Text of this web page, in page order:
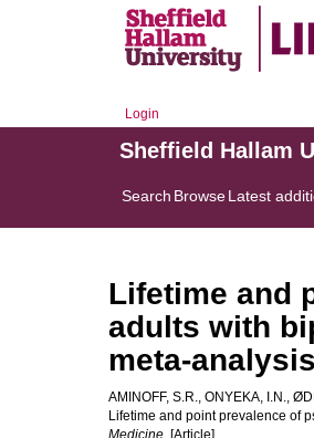
Login
Sheffield Hallam
Search BrowseLatest
Lifetime and
adults with
meta-analysis
AMINOFF, S.R., ONYEKA, I.N.,
Lifetime and point prevalence of
Medicine. [Article]